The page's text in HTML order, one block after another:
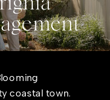
coastal town.